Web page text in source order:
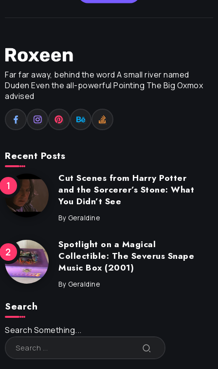
Far far away, behind the word A small river named
Duden Even the all-powerful Pointing The Big Oxmox
advised
Recent Posts
Cut Scenes from Harry Potter
and the Sorcerer’s Stone: What
You Didn’t See
By Geraldine
Spotlight on a Magical
Collectible: The Severus Snape
Music Box (2001)
By Geraldine
Search
Search Something...